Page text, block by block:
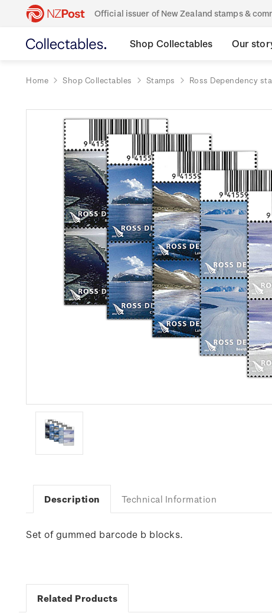
Official issuer of New Zealand stamps &
Shop Collectables Our
Home Shop Collectables Stamps Ross Dependency
Description Technical Information
Set of gummed barcode b blocks.
Related Products